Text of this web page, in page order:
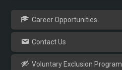
Career Opportunities
Contact Us
Voluntary Exclusion Program